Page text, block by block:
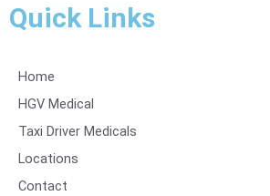
Quick Links
Home
HGV Medical
Taxi Driver Medicals
Locations
Contact